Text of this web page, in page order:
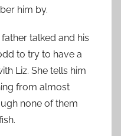
him by.
talked and his
to try to have a
Liz. She tells him
from almost
none of them